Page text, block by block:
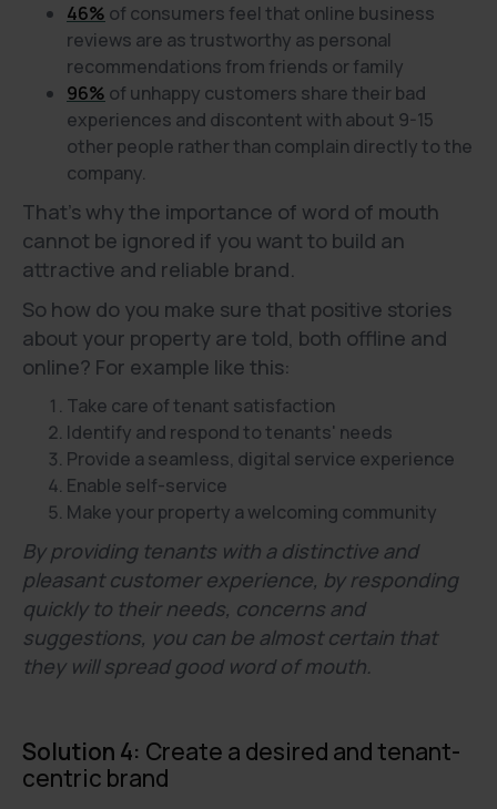
46% of consumers feel that online business
reviews are as trustworthy as personal
recommendations from friends or family
96% of unhappy customers share their bad
experiences and discontent with about 9-15
other people rather than complain directly to the
company.
That's why the importance of word of mouth
cannot be ignored if you want to build an
attractive and reliable brand.
So how do you make sure that positive stories
about your property are told, both offline and
online? For example like this:
Take care of tenant satisfaction
Identify and respond to tenants' needs
Provide a seamless, digital service experience
Enable self-service
Make your property a welcoming community
By providing tenants with a distinctive and
pleasant customer experience, by responding
quickly to their needs, concerns and
suggestions, you can be almost certain that
they will spread good word of mouth.
Solution 4: Create a desired and tenant-
centric brand